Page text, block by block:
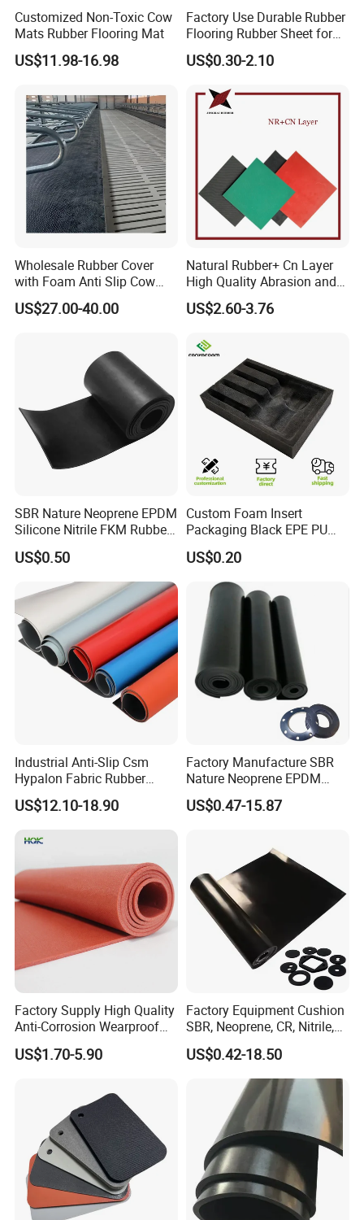
Committee has established a sub technical
committee for environmentally friendly recycled
rubber products and a working group for elastic
also successfully established a research and
development center in collaboration with the School
of Materials Science and Technology, Nanjing
University of Aeronautics and Astronautics. The
Gubai brand trademark has been rated as a
famous trademark in Jiangsu Province and a
quality credit product in Jiangsu Province.
Our company is willing to sincerely cooperate with
domestic and foreign
friends with a sound quality
assurance system, rigorous and orderly
management, and a service tenet of high quality,
high reputation,
and high efficiency, to jointly create a better future
for the rubber andplastic industry.
Work shop
Rubber rolls workshop
Customized Non-Toxic Cow
Mats Rubber Flooring Mat
US$11.98-16.98
Factory Use Durable Rubber
Flooring Rubber Sheet for
Workshop
US$0.30-2.10
Wholesale Rubber Cover
with Foam Anti Slip Cow
Comfort Rubber Mat
US$27.00-40.00
Natural Rubber+ Cn Layer
High Quality Abrasion and
Tear Resistant Rubber Sheet
US$2.60-3.76
SBR Nature Neoprene EPDM
Silicone Nitrile FKM Rubber
Sheet for Flooring
US$0.50
Custom Foam Insert
Packaging Black EPE PU
EVA Foam Package High
Density Polyethylene Foam
Insert Packaging
US$0.20
Industrial Anti-Slip Csm
Hypalon Fabric Rubber
Sheet for Inflatable Boat
US$12.10-18.90
Factory Manufacture SBR
Nature Neoprene EPDM
Silicone Nitrile
US$0.47-15.87
Factory Supply High Quality
Anti-Corrosion Wearproof
Customized Industrial
Silicone Foam Sheet
US$1.70-5.90
Factory Equipment Cushion
SBR, Neoprene, CR, Nitrile,
NBR, EPDM, Silicone, FKM,
Vition Gaskets Rubber Sheet
US$0.42-18.50